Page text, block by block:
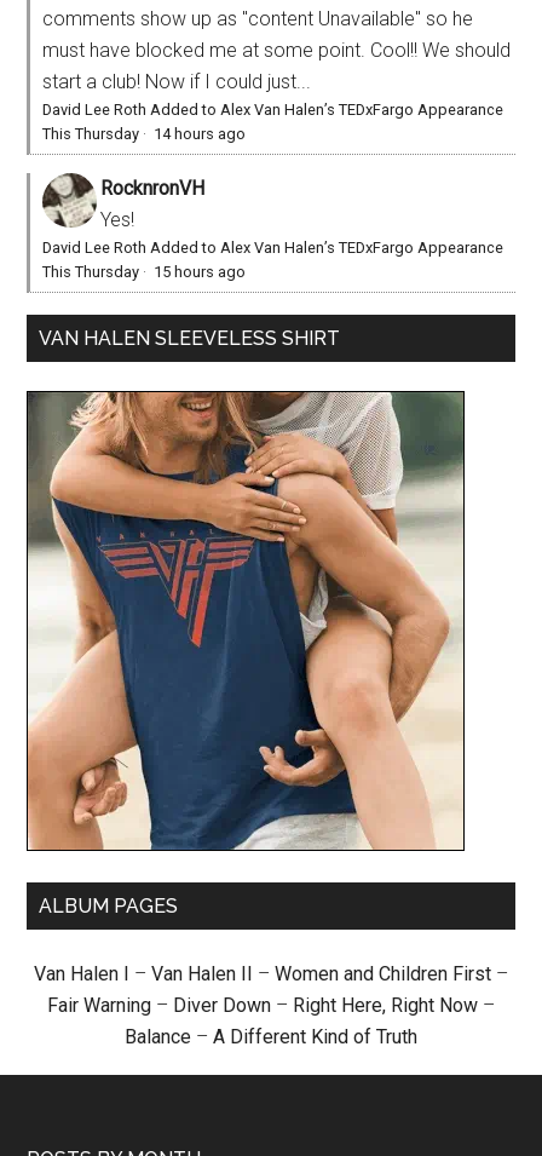
comments show up as "content Unavailable" so he
must have blocked me at some point. Cool!! We should
start a club! Now if I could just...
David Lee Roth Added to Alex Van Halen’s TEDxFargo Appearance
This Thursday · 14 hours ago
RocknronVH
Yes!
David Lee Roth Added to Alex Van Halen’s TEDxFargo Appearance
This Thursday · 15 hours ago
VAN HALEN SLEEVELESS SHIRT
ALBUM PAGES
Van Halen I – Van Halen II – Women and Children First –
Fair Warning – Diver Down – Right Here, Right Now –
Balance – A Different Kind of Truth